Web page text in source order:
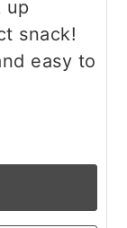
up
snack!
easy to